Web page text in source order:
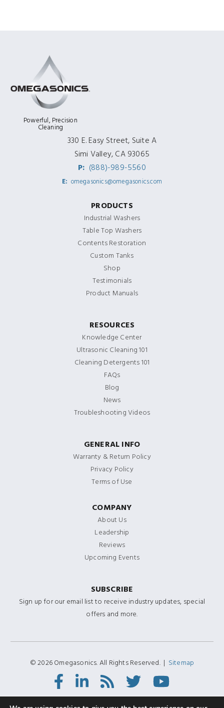
Powerful, Precision
Cleaning
330 E. Easy Street, Suite A
Simi Valley, CA 93065
P: (888)-989-5560
E: omegasonics@omegasonics.com
PRODUCTS
Industrial Washers
Table Top Washers
Contents Restoration
Custom Tanks
Shop
Testimonials
Product Manuals
RESOURCES
Knowledge Center
Ultrasonic Cleaning 101
Cleaning Detergents 101
FAQs
Blog
News
Troubleshooting Videos
GENERAL INFO
Warranty & Return Policy
Privacy Policy
Terms of Use
COMPANY
About Us
Leadership
Reviews
Upcoming Events
SUBSCRIBE
Sign up for our email list to receive industry updates, special
offers and more.
© 2026 Omegasonics. All Rights Reserved. | Sitemap
Facebook
LinkedIn
RSS Twitter/X
Youtube